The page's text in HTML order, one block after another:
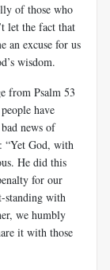
of those who
let the fact that
an excuse for us
wisdom.
from Psalm 53
have
news of
“Yet God, with
He did this
for our
standing with
we humbly
it with those